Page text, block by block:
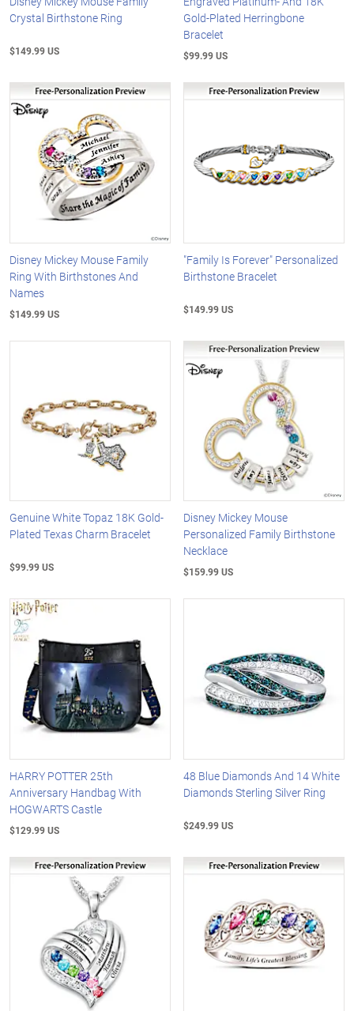
Crystal Birthstone Ring
$149.99 US
Gold-Plated Herringbone
Bracelet
$99.99 US
Disney Mickey Mouse Family
Ring With Birthstones And
Names
$149.99 US
"Family Is Forever" Personalized
Birthstone Bracelet
$149.99 US
Genuine White Topaz 18K Gold-
Plated Texas Charm Bracelet
$99.99 US
Disney Mickey Mouse
Personalized Family Birthstone
Necklace
$159.99 US
HARRY POTTER 25th
Anniversary Handbag With
HOGWARTS Castle
$129.99 US
48 Blue Diamonds And 14 White
Diamonds Sterling Silver Ring
$249.99 US